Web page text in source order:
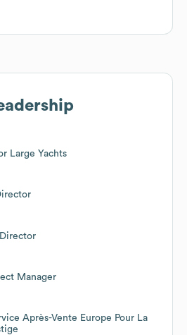
Large Yachts
Manager
Après-Vente Europe Pour La